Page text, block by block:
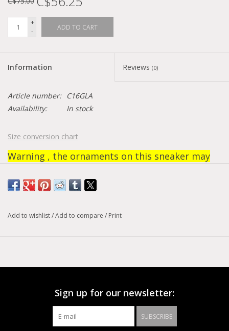
+
-
ADD TO CART
Information Reviews (0)
Article number:
C16GLA
Availability:
In stock
Size conversion chart
Warning , the ornaments on this sneaker may
models.
Add to wishlist/Add to compare / Print
Sign up for our newsletter:
SUBSCRIBE